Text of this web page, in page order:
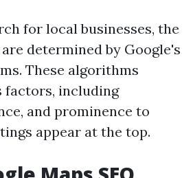
for local businesses, the
determined by Google's
These algorithms
factors, including
and prominence to
appear at the top.